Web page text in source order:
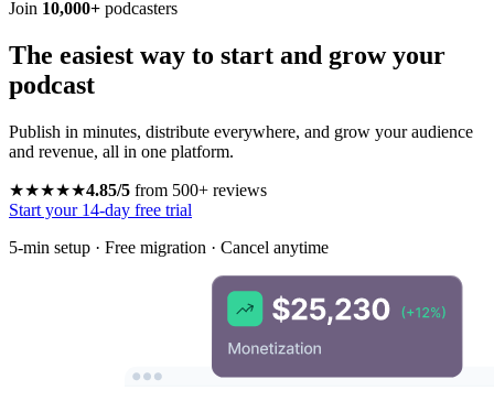
Join 10,000+ podcasters
The easiest way to start and grow your
podcast
Publish in minutes, distribute everywhere, and grow your audience
and revenue, all in one platform.
★★★★★4.85/5 from 500+ reviews
Start your 14-day free trial
5-min setup · Free migration · Cancel anytime